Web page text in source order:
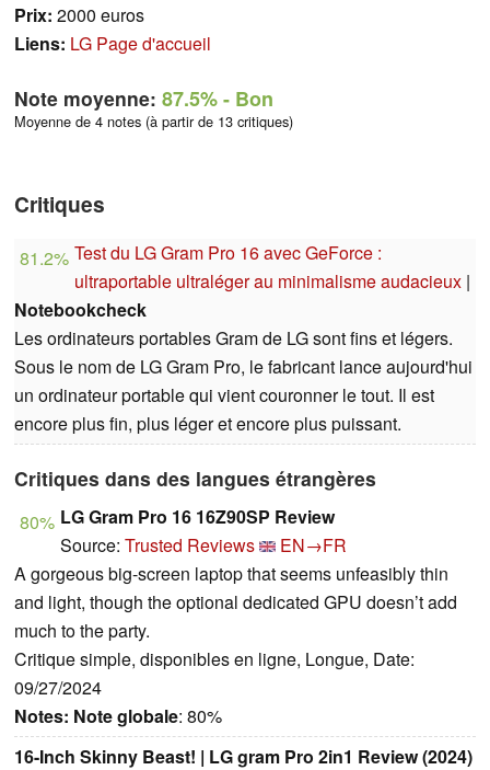
Prix: 2000 euros
Liens: LG Page d'accueil
Note moyenne: 87.5%- Bon
Moyenne de 4 notes (à partir de 13 critiques)
Critiques
81.2% Test du LG Gram Pro 16 avec GeForce :
ultraportable ultraléger au minimalisme audacieux |
Notebookcheck
Les ordinateurs portables Gram de LG sont fins et légers.
Sous le nom de LG Gram Pro, le fabricant lance aujourd'hui
un ordinateur portable qui vient couronner le tout. Il est
encore plus fin, plus léger et encore plus puissant.
Critiques dans des langues étrangères
80% LG Gram Pro 16 16Z90SP Review
Source: Trusted Reviews
EN→FR
A gorgeous big-screen laptop that seems unfeasibly thin
and light, though the optional dedicated GPU doesn’t add
much to the party.
Critique simple, disponibles en ligne, Longue, Date:
09/27/2024
Notes: Note globale: 80%
16-Inch Skinny Beast! | LG gram Pro 2in1 Review (2024)